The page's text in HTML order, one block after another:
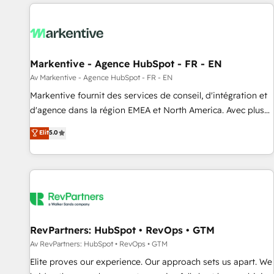
migrations and system integrations powered by Globalia’s
to drive platform adoption. 📈 Revenue Generation - Full-
Point Success Media. - Expert deployment of Breeze AI and
custom agents to automate growth. 🏆 Elite Excellence - 8
platform accreditations and deep HIPAA-compliance
expertise. - A team of 250+ experts dedicated to your
Markentive - Agence HubSpot - FR - EN
Av Markentive - Agence HubSpot - FR - EN
Markentive fournit des services de conseil, d'intégration et
d'agence dans la région EMEA et North America. Avec plus
de 115 experts en marketing automation, Growth, Revops,
CRM et webdesign. Markentive is both a consulting firm, a
digital agency and an integrator. With over 115 experts in
marketing automation, growth, revops, CRM and webdesign
Elit5.0
RevPartners: HubSpot • RevOps • GTM
Av RevPartners: HubSpot • RevOps • GTM
Elite proves our experience. Our approach sets us apart. We